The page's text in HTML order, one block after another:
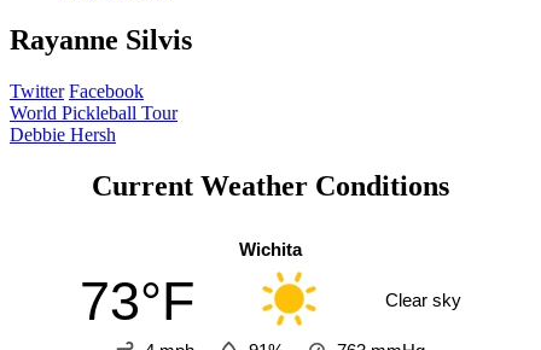
Rayanne Silvis
Twitter Facebook
Post
navigation
World Pickleball Tour
Debbie Hersh
Current Weather Conditions
Wichita
73°F Clear sky